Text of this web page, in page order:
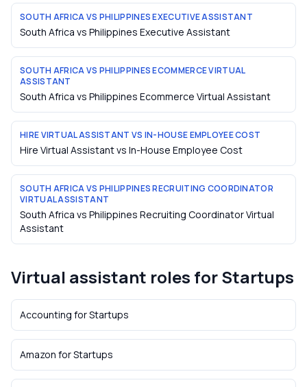
SOUTH AFRICA VS PHILIPPINES EXECUTIVE ASSISTANT
South Africa vs Philippines Executive Assistant
SOUTH AFRICA VS PHILIPPINES ECOMMERCE VIRTUAL
ASSISTANT
South Africa vs Philippines Ecommerce Virtual Assistant
HIRE VIRTUAL ASSISTANT VS IN-HOUSE EMPLOYEE COST
Hire Virtual Assistant vs In-House Employee Cost
SOUTH AFRICA VS PHILIPPINES RECRUITING COORDINATOR
VIRTUAL ASSISTANT
South Africa vs Philippines Recruiting Coordinator Virtual
Assistant
Virtual assistant roles forStartups
Accounting forStartups
Amazon forStartups